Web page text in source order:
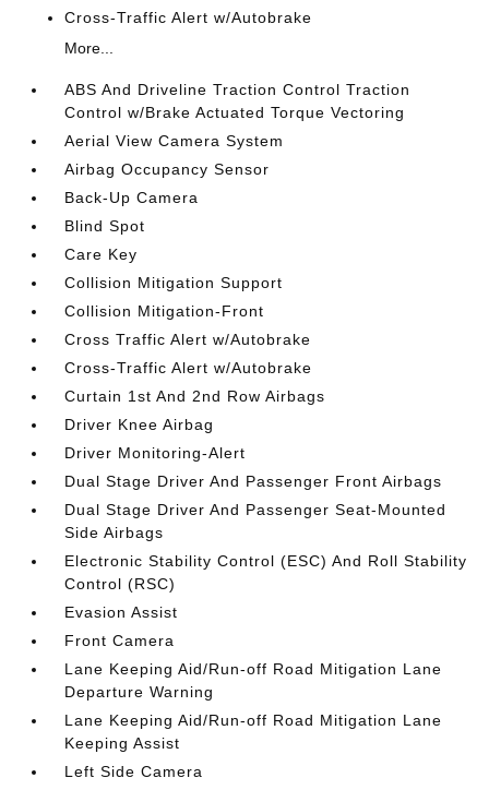
Cross-Traffic Alert w/Autobrake
More...
ABS And Driveline Traction Control Traction
Control w/Brake Actuated Torque Vectoring
Aerial View Camera System
Airbag Occupancy Sensor
Back-Up Camera
Blind Spot
Care Key
Collision Mitigation Support
Collision Mitigation-Front
Cross Traffic Alert w/Autobrake
Cross-Traffic Alert w/Autobrake
Curtain 1st And 2nd Row Airbags
Driver Knee Airbag
Driver Monitoring-Alert
Dual Stage Driver And Passenger Front Airbags
Dual Stage Driver And Passenger Seat-Mounted
Side Airbags
Electronic Stability Control (ESC) And Roll Stability
Control (RSC)
Evasion Assist
Front Camera
Lane Keeping Aid/Run-off Road Mitigation Lane
Departure Warning
Lane Keeping Aid/Run-off Road Mitigation Lane
Keeping Assist
Left Side Camera